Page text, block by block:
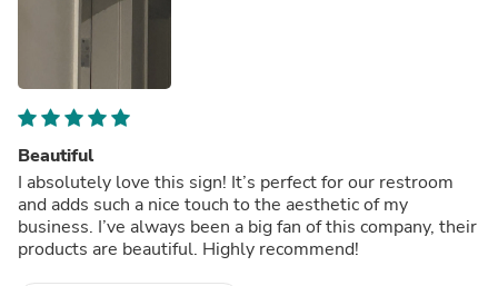
Beautiful
I absolutely love this sign! It’s perfect for our restroom
and adds such a nice touch to the aesthetic of my
business. I’ve always been a big fan of this company, their
products are beautiful. Highly recommend!